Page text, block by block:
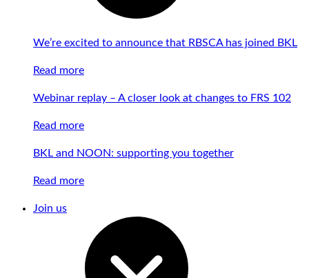
We’re excited to announce that RBSCA has joined BKL
Read more
Webinar replay – A closer look at changes to FRS 102
Read more
BKL and NOON: supporting you together
Read more
Join us